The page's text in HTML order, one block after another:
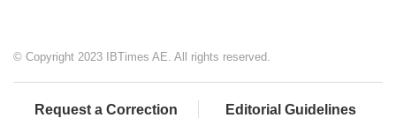
© Copyright 2023 IBTimes AE. All rights reserved.
Request a Correction Editorial Guidelines